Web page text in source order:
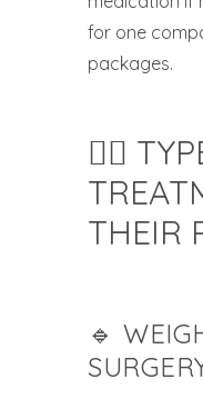
for one
packages.
🧑‍⚕️
THEIR
🔹